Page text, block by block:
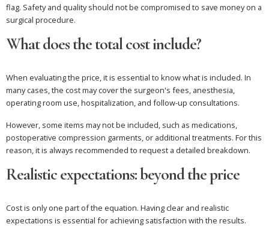
flag. Safety and quality should not be compromised to save money on a
surgical procedure.
What does the total cost include?
When evaluating the price, it is essential to know what is included. In
many cases, the cost may cover the surgeon's fees, anesthesia,
operating room use, hospitalization, and follow-up consultations.
However, some items may not be included, such as medications,
postoperative compression garments, or additional treatments. For this
reason, it is always recommended to request a detailed breakdown.
Realistic expectations: beyond the price
Cost is only one part of the equation. Having clear and realistic
expectations is essential for achieving satisfaction with the results.